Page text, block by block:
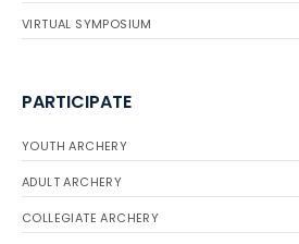
VIRTUAL SYMPOSIUM
PARTICIPATE
YOUTH ARCHERY
ADULT ARCHERY
COLLEGIATE ARCHERY